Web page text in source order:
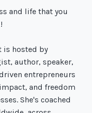
and life that you
is hosted by
author, speaker,
entrepreneurs
and freedom
She's coached